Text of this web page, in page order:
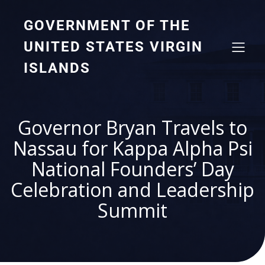
GOVERNMENT OF THE
UNITED STATES VIRGIN
ISLANDS
Governor Bryan Travels to
Nassau for Kappa Alpha Psi
National Founders’ Day
Celebration and Leadership
Summit